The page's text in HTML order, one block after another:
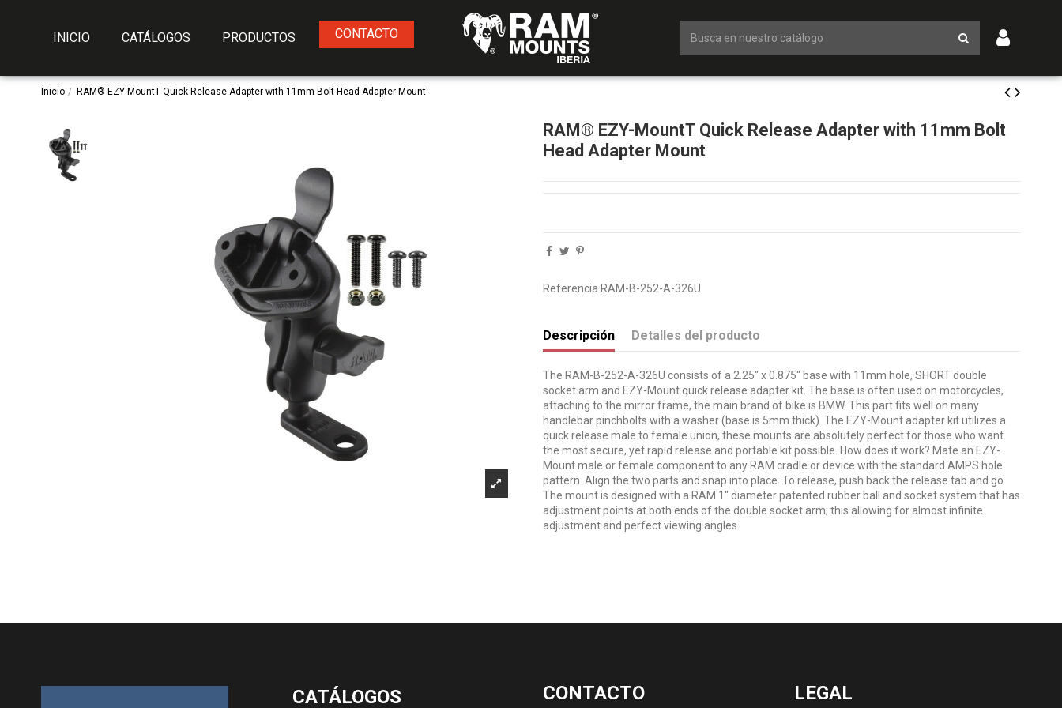
INICIO CATÁLOGOS PRODUCTOS CONTACTO
Inicio RAM® EZY-MountT Quick Release Adapter with 11mm Bolt Head Adapter Mount
RAM® EZY-MountT Quick Release Adapter with 11mm Bolt
Head Adapter Mount
Referencia RAM-B-252-A-326U
Descripción Detalles del producto
The RAM-B-252-A-326U consists of a 2.25" x 0.875" base with 11mm hole, SHORT double
socket arm and EZY-Mount quick release adapter kit. The base is often used on motorcycles,
attaching to the mirror frame, the main brand of bike is BMW. This part fits well on many
handlebar pinchbolts with a washer (base is 5mm thick). The EZY-Mount adapter kit utilizes a
quick release male to female union, these mounts are absolutely perfect for those who want
the most secure, yet rapid release and portable kit possible. How does it work? Mate an EZY-
Mount male or female component to any RAM cradle or device with the standard AMPS hole
pattern. Align the two parts and snap into place. To release, push back the release tab and go.
The mount is designed with a RAM 1" diameter patented rubber ball and socket system that has
adjustment points at both ends of the double socket arm; this allowing for almost infinite
adjustment and perfect viewing angles.
CATÁLOGOS CONTACTO LEGAL